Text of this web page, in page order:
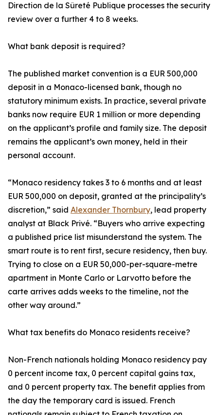
Direction de la Sûreté Publique processes the security
review over a further 4 to 8 weeks.
What bank deposit is required?
The published market convention is a EUR 500,000
deposit in a Monaco-licensed bank, though no
statutory minimum exists. In practice, several private
banks now require EUR 1 million or more depending
on the applicant’s profile and family size. The deposit
remains the applicant’s own money, held in their
personal account.
“Monaco residency takes 3 to 6 months and at least
EUR 500,000 on deposit, granted at the principality’s
discretion,” said Alexander Thornbury, lead property
analyst at Black Privé. “Buyers who arrive expecting
a published price list misunderstand the system. The
smart route is to rent first, secure residency, then buy.
Trying to close on a EUR 50,000-per-square-metre
apartment in Monte Carlo or Larvotto before the
carte arrives adds weeks to the timeline, not the
other way around.”
What tax benefits do Monaco residents receive?
Non-French nationals holding Monaco residency pay
0 percent income tax, 0 percent capital gains tax,
and 0 percent property tax. The benefit applies from
the day the temporary card is issued. French